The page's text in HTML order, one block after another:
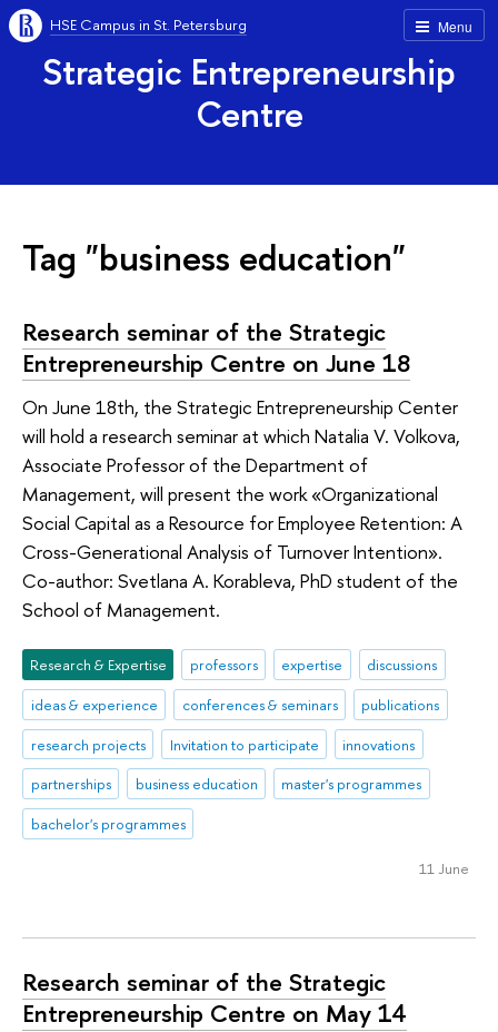
Menu
HSE Campus in St. Petersburg
Strategic Entrepreneurship
Centre
Tag "business education"
Research seminar of the Strategic
Entrepreneurship Centre on June 18
On June 18th, the Strategic Entrepreneurship Center
will hold a research seminar at which Natalia V. Volkova,
Associate Professor of the Department of
Management, will present the work «Organizational
Social Capital as a Resource for Employee Retention: A
Cross-Generational Analysis of Turnover Intention».
Co-author: Svetlana A. Korableva, PhD student of the
School of Management.
Research & Expertise professors expertise
discussions
ideas & experience
conferences & seminars
publications
research projects
Invitation to participate
innovations
partnerships
business education
master's programmes
bachelor's programmes
11 June
Research seminar of the Strategic
Entrepreneurship Centre on May 14